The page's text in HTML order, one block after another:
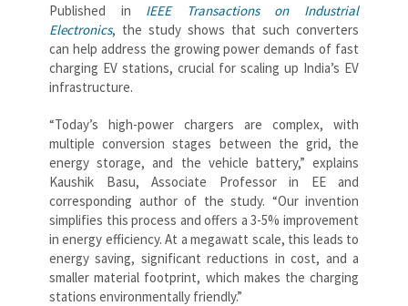
Published in IEEE Transactions on Industrial
Electronics, the study shows that such converters
can help address the growing power demands of fast
charging EV stations, crucial for scaling up India’s EV
infrastructure.
“Today’s high-power chargers are complex, with
multiple conversion stages between the grid, the
energy storage, and the vehicle battery,” explains
Kaushik Basu, Associate Professor in EE and
corresponding author of the study. “Our invention
simplifies this process and offers a 3-5% improvement
in energy efficiency. At a megawatt scale, this leads to
energy saving, significant reductions in cost, and a
smaller material footprint, which makes the charging
stations environmentally friendly.”